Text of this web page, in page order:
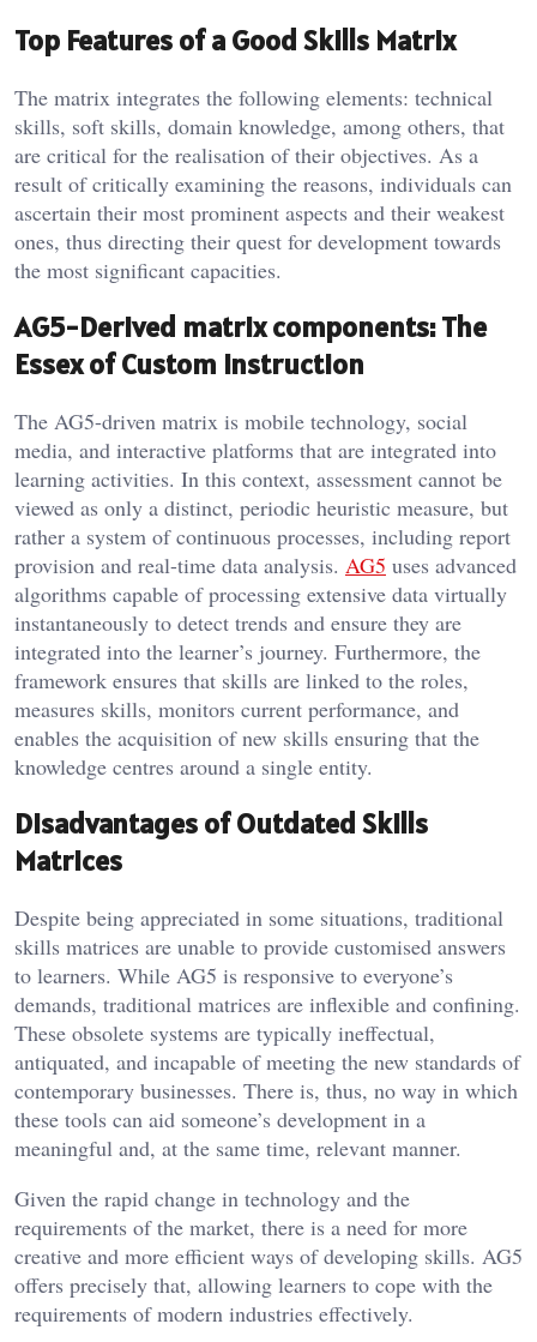
Top Features of a Good Skills Matrix
The matrix integrates the following elements: technical
skills, soft skills, domain knowledge, among others, that
are critical for the realisation of their objectives. As a
result of critically examining the reasons, individuals can
ascertain their most prominent aspects and their weakest
ones, thus directing their quest for development towards
the most significant capacities.
AG5-Derived matrix components: The
Essex of Custom Instruction
The AG5-driven matrix is mobile technology, social
media, and interactive platforms that are integrated into
learning activities. In this context, assessment cannot be
viewed as only a distinct, periodic heuristic measure, but
rather a system of continuous processes, including report
provision and real-time data analysis. AG5 uses advanced
algorithms capable of processing extensive data virtually
instantaneously to detect trends and ensure they are
integrated into the learner’s journey. Furthermore, the
framework ensures that skills are linked to the roles,
measures skills, monitors current performance, and
enables the acquisition of new skills ensuring that the
knowledge centres around a single entity.
Disadvantages of Outdated Skills
Matrices
Despite being appreciated in some situations, traditional
skills matrices are unable to provide customised answers
to learners. While AG5 is responsive to everyone’s
demands, traditional matrices are inflexible and confining.
These obsolete systems are typically ineffectual,
antiquated, and incapable of meeting the new standards of
contemporary businesses. There is, thus, no way in which
these tools can aid someone’s development in a
meaningful and, at the same time, relevant manner.
Given the rapid change in technology and the
requirements of the market, there is a need for more
creative and more efficient ways of developing skills. AG5
offers precisely that, allowing learners to cope with the
requirements of modern industries effectively.